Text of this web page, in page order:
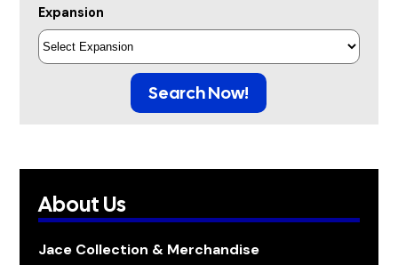
Expansion
Search Now!
About Us
Jace Collection & Merchandise